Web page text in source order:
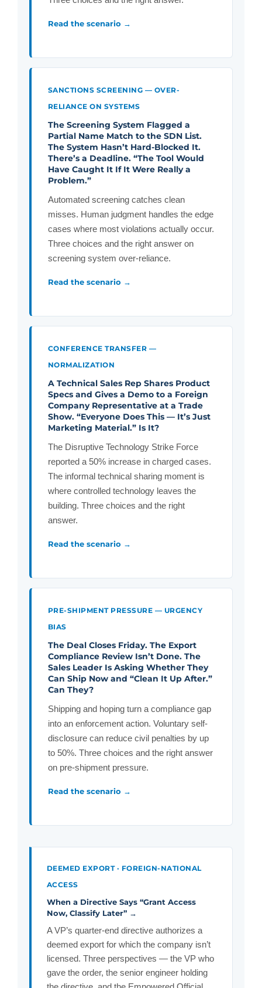
Read the scenario →
SANCTIONS SCREENING — OVER-
RELIANCE ON SYSTEMS
The Screening System Flagged a
Partial Name Match to the SDN List.
The System Hasn’t Hard-Blocked It.
There’s a Deadline. “The Tool Would
Have Caught It If It Were Really a
Problem.”
Automated screening catches clean
misses. Human judgment handles the edge
cases where most violations actually occur.
Three choices and the right answer on
screening system over-reliance.
Read the scenario →
CONFERENCE TRANSFER —
NORMALIZATION
A Technical Sales Rep Shares Product
Specs and Gives a Demo to a Foreign
Company Representative at a Trade
Show. “Everyone Does This — It’s Just
Marketing Material.” Is It?
The Disruptive Technology Strike Force
reported a 50% increase in charged cases.
The informal technical sharing moment is
where controlled technology leaves the
building. Three choices and the right
answer.
Read the scenario →
PRE-SHIPMENT PRESSURE — URGENCY
BIAS
The Deal Closes Friday. The Export
Compliance Review Isn’t Done. The
Sales Leader Is Asking Whether They
Can Ship Now and “Clean It Up After.”
Can They?
Shipping and hoping turn a compliance gap
into an enforcement action. Voluntary self-
disclosure can reduce civil penalties by up
to 50%. Three choices and the right answer
on pre-shipment pressure.
Read the scenario →
DEEMED EXPORT · FOREIGN-NATIONAL
ACCESS
When a Directive Says “Grant Access
Now, Classify Later” →
A VP’s quarter-end directive authorizes a
deemed export for which the company isn’t
licensed. Three perspectives — the VP who
gave the order, the senior engineer holding